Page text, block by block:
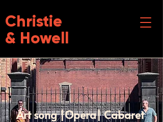
Christie
& Howell
Art song |Opera| Cabaret